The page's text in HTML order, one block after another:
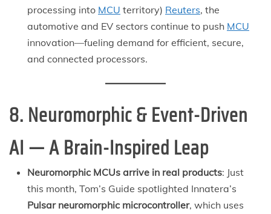
processing into MCU territory) Reuters, the
automotive and EV sectors continue to push MCU
innovation—fueling demand for efficient, secure,
and connected processors.
8. Neuromorphic & Event-Driven
AI — A Brain-Inspired Leap
Neuromorphic MCUs arrive in real products: Just
this month, Tom’s Guide spotlighted Innatera’s
Pulsar neuromorphic microcontroller, which uses